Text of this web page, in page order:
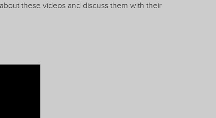
these videos and discuss them with their